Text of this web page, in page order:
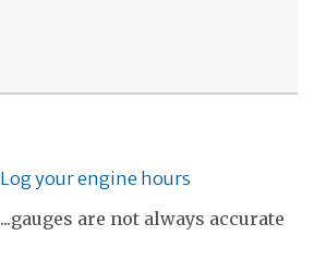
Log your engine hours
...gauges are not always accurate